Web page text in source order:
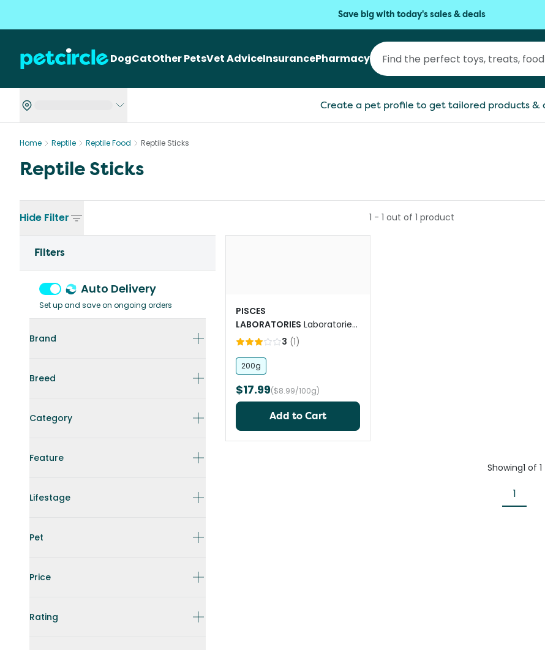
Save big with today's sales & deals
DogCatOther PetsVet AdviceInsurancePharmacy
Create a pet profile to get tailored products &
Home Reptile Reptile Food Reptile Sticks
Reptile Sticks
Hide Filter
Filters
Auto Delivery
Set up and save on ongoing orders
Brand
Breed
Category
Feature
Lifestage
Pet
Price
Rating
1 - 1 out of 1 product
PISCES
LABORATORIES Laboratories
Turtle Stick3 (1)
200g
$17.99($8.99/100g)
Add to Cart
Showing1 of 1
1